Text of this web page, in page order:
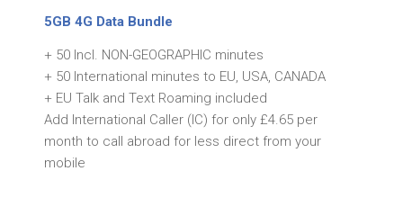
5GB 4G Data Bundle
+ 50 Incl. NON-GEOGRAPHIC minutes
+ 50 International minutes to EU, USA, CANADA
+ EU Talk and Text Roaming included
Add International Caller (IC) for only £4.65 per
month to call abroad for less direct from your
mobile